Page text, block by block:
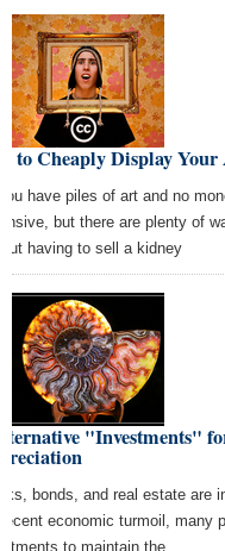
to Cheaply Display
have piles of art and no
but there are plenty of
having to sell a kidney
"Investments"
bonds, and real estate are
economic turmoil, many
to maintain the